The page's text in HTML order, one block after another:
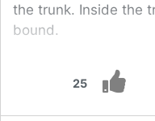
25
the trunk. Inside the
bound.